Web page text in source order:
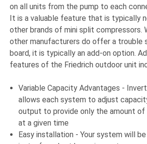
on all units from the pump to each
It is a valuable feature that is typically
other brands of mini split compressors.
other manufacturers do offer a trouble
board, it is typically an add-on option.
features of the Friedrich outdoor unit
Variable Capacity Advantages -
allows each system to adjust
output to provide only the amount of
at a given time
Easy installation - Your system will be